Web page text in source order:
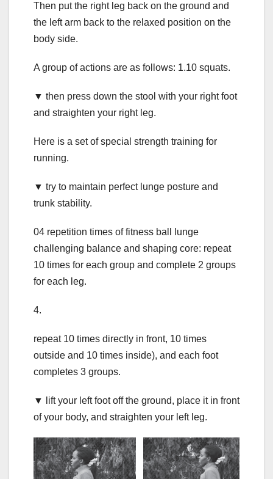
Then put the right leg back on the ground and
the left arm back to the relaxed position on the
body side.
A group of actions are as follows: 1.10 squats.
▼ then press down the stool with your right foot
and straighten your right leg.
Here is a set of special strength training for
running.
▼ try to maintain perfect lunge posture and
trunk stability.
04 repetition times of fitness ball lunge
challenging balance and shaping core: repeat
10 times for each group and complete 2 groups
for each leg.
4.
repeat 10 times directly in front, 10 times
outside and 10 times inside), and each foot
completes 3 groups.
▼ lift your left foot off the ground, place it in front
of your body, and straighten your left leg.